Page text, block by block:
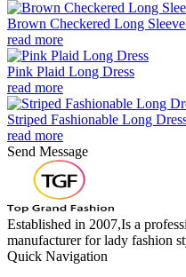
Brown Checkered Long
read more
Pink Plaid Long Dress
read more
Striped Fashionable Long
read more
Send Message
Established in 2007,Is a
manufacturer for lady fashion
Quick Navigation